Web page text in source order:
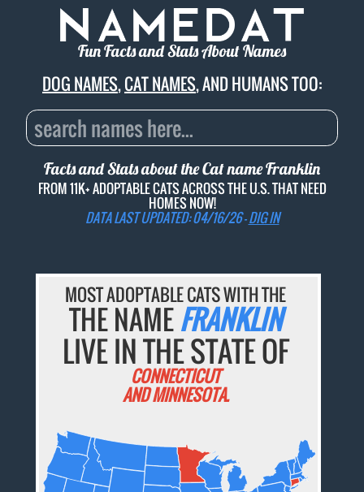
Fun Facts and Stats About Names
DOG NAMES,CAT NAMES, AND HUMANS TOO:
Facts and Stats about the Cat nameFranklin
FROM 11K+ ADOPTABLE CATS ACROSS THE U.S. THAT NEED
HOMES NOW!
DATA LAST UPDATED: 04/16/26 -DIG IN
MOST ADOPTABLE CATS WITH THE
THE NAMEFRANKLIN
LIVE IN THE STATE OF
CONNECTICUT
AND MINNESOTA.